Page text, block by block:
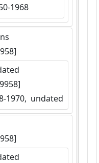
1968
1970,  undated